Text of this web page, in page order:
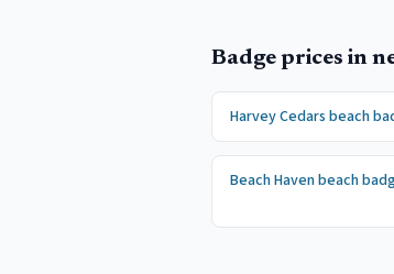
Badge prices in
Harvey Cedars beach
Beach Havenbeach